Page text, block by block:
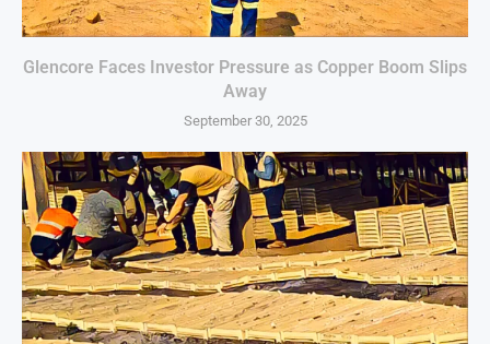
Glencore Faces Investor Pressure as Copper Boom Slips
Away
September 30, 2025